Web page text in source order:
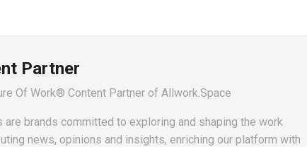
Partner
Of Work® Content Partner of Allwork.Space
brands committed to exploring and shaping the work
news, opinions and insights, enriching our platform with